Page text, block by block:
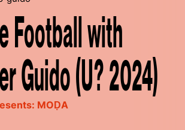
Football with
Guido (U? 2024)
MOḌA